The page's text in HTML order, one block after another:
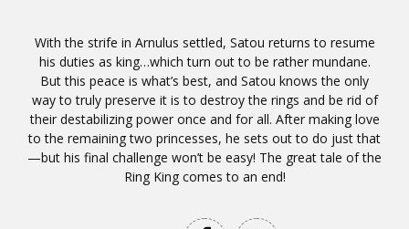
With the strife in Arnulus settled, Satou returns to resume
his duties as king…which turn out to be rather mundane.
But this peace is what’s best, and Satou knows the only
way to truly preserve it is to destroy the rings and be rid of
their destabilizing power once and for all. After making love
to the remaining two princesses, he sets out to do just that
—but his final challenge won’t be easy! The great tale of the
Ring King comes to an end!